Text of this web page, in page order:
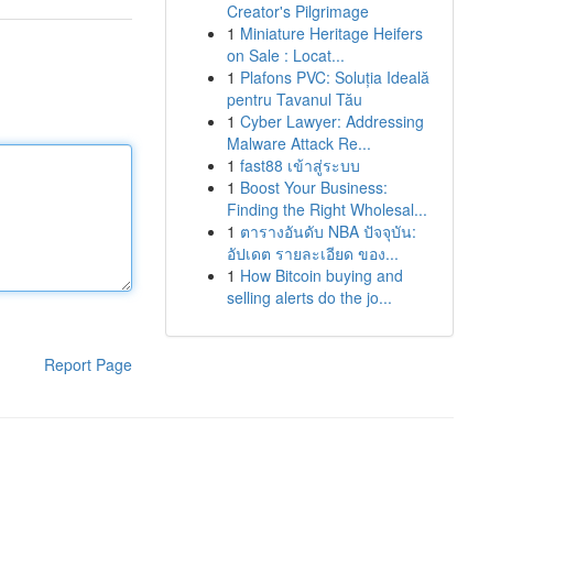
Report Page
Creator's Pilgrimage
1 Miniature Heritage Heifers
on Sale : Locat...
1 Plafons PVC: Soluția Ideală
pentru Tavanul Tău
1 Cyber Lawyer: Addressing
Malware Attack Re...
1 fast88 เข้าสู่ระบบ
1 Boost Your Business:
Finding the Right Wholesal...
1 ตารางอันดับ NBA ปัจจุบัน:
อัปเดต รายละเอียด ของ...
1 How Bitcoin buying and
selling alerts do the jo...